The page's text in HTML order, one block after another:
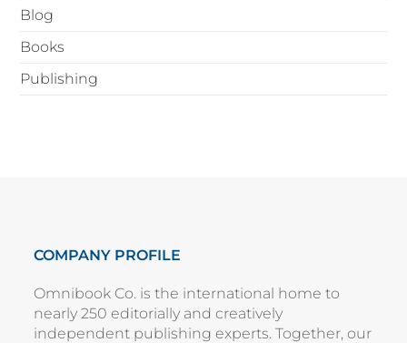
Blog
Books
Publishing
COMPANY PROFILE
Omnibook Co. is the international home to
nearly 250 editorially and creatively
independent publishing experts. Together, our